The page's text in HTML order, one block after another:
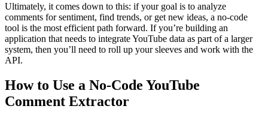
Ultimately, it comes down to this: if your goal is to analyze
comments for sentiment, find trends, or get new ideas, a no-code
tool is the most efficient path forward. If you’re building an
application that needs to integrate YouTube data as part of a larger
system, then you’ll need to roll up your sleeves and work with the
API.
How to Use a No-Code YouTube
Comment Extractor